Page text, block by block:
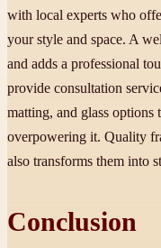
with local experts who
your style and space. A
and adds a professional
provide consultation
matting, and glass
overpowering it. Quality
also transforms them into
Conclusion